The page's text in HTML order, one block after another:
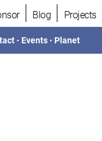
Blog Projects
• Events • Planet